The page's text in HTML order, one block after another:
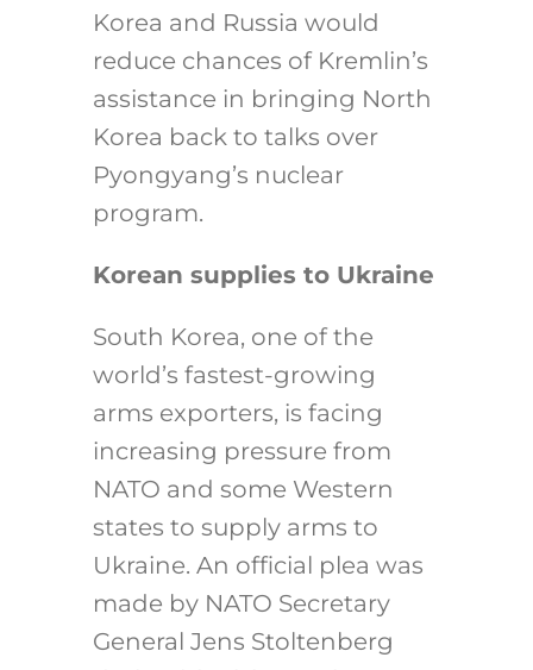
Korea and Russia would
reduce chances of Kremlin’s
assistance in bringing North
Korea back to talks over
Pyongyang’s nuclear
program.
Korean supplies to Ukraine
South Korea, one of the
world’s fastest-growing
arms exporters, is facing
increasing pressure from
NATO and some Western
states to supply arms to
Ukraine. An official plea was
made by NATO Secretary
General Jens Stoltenberg